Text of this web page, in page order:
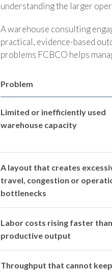
understanding the larger
A warehouse consulting
practical, evidence-based
problems FCBCO helps
Problem
Limited or inefficiently used
warehouse capacity
A layout that creates
travel, congestion or
bottlenecks
Labor costs rising faster than
productive output
Throughput that cannot